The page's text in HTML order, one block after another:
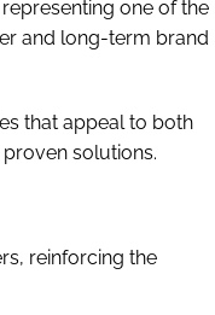
one of the
and long-term brand
that appeal to both
solutions.
reinforcing the